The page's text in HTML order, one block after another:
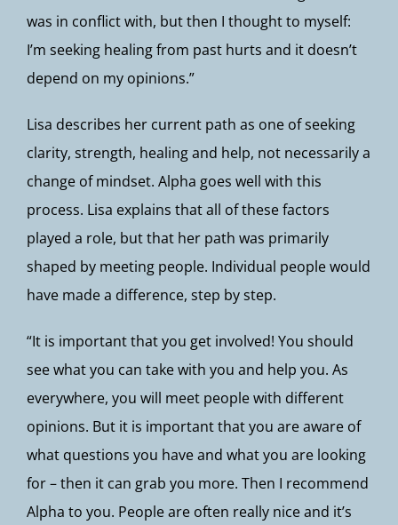
was in conflict with, but then I thought to myself:
I’m seeking healing from past hurts and it doesn’t
depend on my opinions.”
Lisa describes her current path as one of seeking
clarity, strength, healing and help, not necessarily a
change of mindset. Alpha goes well with this
process. Lisa explains that all of these factors
played a role, but that her path was primarily
shaped by meeting people. Individual people would
have made a difference, step by step.
“It is important that you get involved! You should
see what you can take with you and help you. As
everywhere, you will meet people with different
opinions. But it is important that you are aware of
what questions you have and what you are looking
for – then it can grab you more. Then I recommend
Alpha to you. People are often really nice and it’s